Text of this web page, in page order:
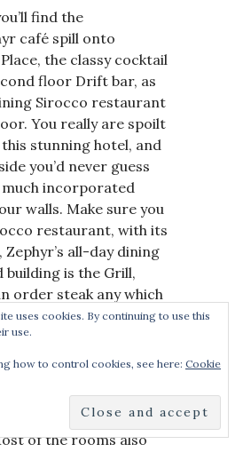
find the
café spill onto
the classy cocktail
floor Drift bar, as
Sirocco restaurant
You really are spoilt
stunning hotel, and
you’d never guess
incorporated
walls. Make sure you
restaurant, with its
Zephyr’s all-day dining
building is the Grill,
order steak any which
and chrome
the lobby and
as well as the
of the rooms also
uses cookies. By continuing to use this
use.
how to control cookies, see here: Cookie